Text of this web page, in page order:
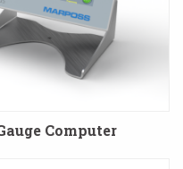
Computer